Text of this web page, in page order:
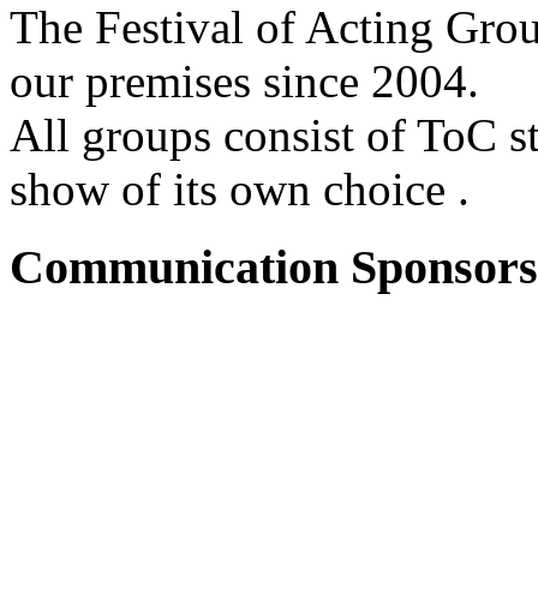
The Festival of Acting
our premises since 2004.
All groups consist of ToC
show of its own choice .
Communication Sponsors